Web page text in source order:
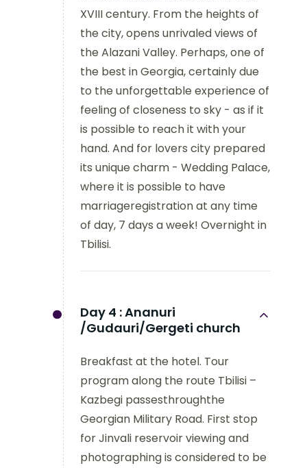
XVIII century. From the heights of
the city, opens unrivaled views of
the Alazani Valley. Perhaps, one of
the best in Georgia, certainly due
to the unforgettable experience of
feeling of closeness to sky - as if it
is possible to reach it with your
hand. And for lovers city prepared
its unique charm - Wedding Palace,
where it is possible to have
marriageregistration at any time
of day, 7 days a week! Overnight in
Tbilisi.
Day 4 :Ananuri
/Gudauri/Gergeti church
Breakfast at the hotel. Tour
program along the route Tbilisi –
Kazbegi passesthroughthe
Georgian Military Road. First stop
for Jinvali reservoir viewing and
photographing is considered to be